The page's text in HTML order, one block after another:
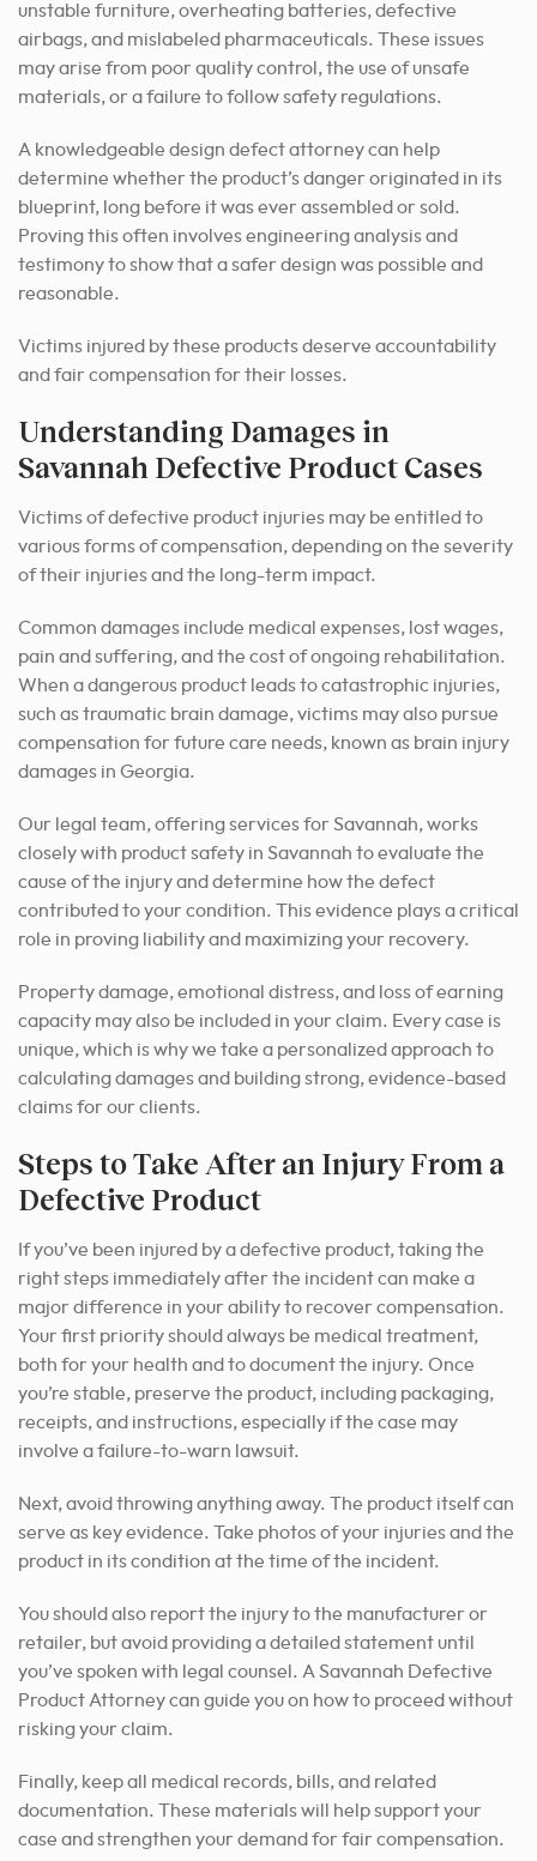
unstable furniture, overheating batteries, defective
airbags, and mislabeled pharmaceuticals. These issues
may arise from poor quality control, the use of unsafe
materials, or a failure to follow safety regulations.
A knowledgeable design defect attorney can help
determine whether the product’s danger originated in its
blueprint, long before it was ever assembled or sold.
Proving this often involves engineering analysis and
testimony to show that a safer design was possible and
reasonable.
Victims injured by these products deserve accountability
and fair compensation for their losses.
Understanding Damages in
Savannah Defective Product Cases
Victims of defective product injuries may be entitled to
various forms of compensation, depending on the severity
of their injuries and the long-term impact.
Common damages include medical expenses, lost wages,
pain and suffering, and the cost of ongoing rehabilitation.
When a dangerous product leads to catastrophic injuries,
such as traumatic brain damage, victims may also pursue
compensation for future care needs, known as brain injury
damages in Georgia.
Our legal team, offering services for Savannah, works
closely with product safety in Savannah to evaluate the
cause of the injury and determine how the defect
contributed to your condition. This evidence plays a critical
role in proving liability and maximizing your recovery.
Property damage, emotional distress, and loss of earning
capacity may also be included in your claim. Every case is
unique, which is why we take a personalized approach to
calculating damages and building strong, evidence-based
claims for our clients.
Steps to Take After an Injury From a
Defective Product
If you’ve been injured by a defective product, taking the
right steps immediately after the incident can make a
major difference in your ability to recover compensation.
Your first priority should always be medical treatment,
both for your health and to document the injury. Once
you’re stable, preserve the product, including packaging,
receipts, and instructions, especially if the case may
involve a failure-to-warn lawsuit.
Next, avoid throwing anything away. The product itself can
serve as key evidence. Take photos of your injuries and the
product in its condition at the time of the incident.
You should also report the injury to the manufacturer or
retailer, but avoid providing a detailed statement until
you’ve spoken with legal counsel. A Savannah Defective
Product Attorney can guide you on how to proceed without
risking your claim.
Finally, keep all medical records, bills, and related
documentation. These materials will help support your
case and strengthen your demand for fair compensation.